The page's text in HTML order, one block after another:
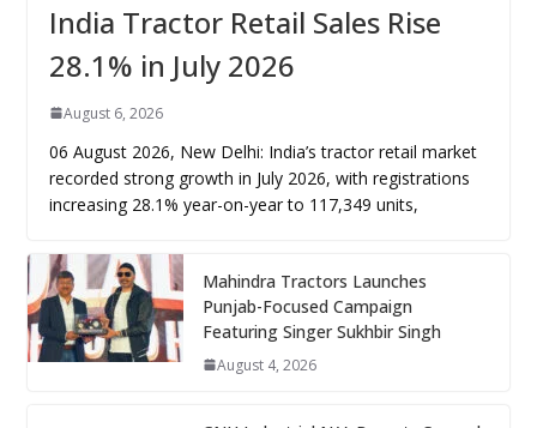
India Tractor Retail Sales Rise
28.1% in July 2026
August 6, 2026
06 August 2026, New Delhi: India’s tractor retail market
recorded strong growth in July 2026, with registrations
increasing 28.1% year-on-year to 117,349 units,
Mahindra Tractors Launches
Punjab-Focused Campaign
Featuring Singer Sukhbir Singh
August 4, 2026